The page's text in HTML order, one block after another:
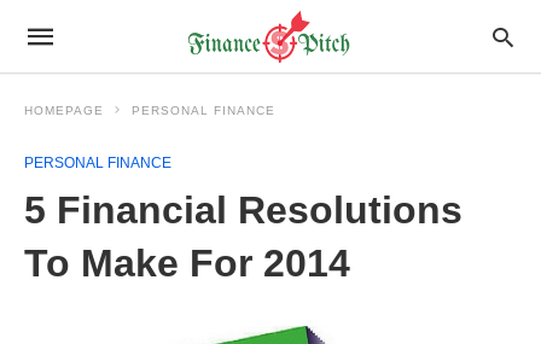
HOMEPAGE PERSONAL FINANCE
PERSONAL FINANCE
5 Financial Resolutions
To Make For 2014